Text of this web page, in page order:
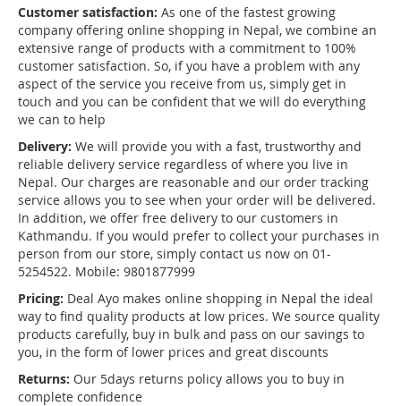
Customer satisfaction: As one of the fastest growing
company offering online shopping in Nepal, we combine an
extensive range of products with a commitment to 100%
customer satisfaction. So, if you have a problem with any
aspect of the service you receive from us, simply get in
touch and you can be confident that we will do everything
we can to help
Delivery: We will provide you with a fast, trustworthy and
reliable delivery service regardless of where you live in
Nepal. Our charges are reasonable and our order tracking
service allows you to see when your order will be delivered.
In addition, we offer free delivery to our customers in
Kathmandu. If you would prefer to collect your purchases in
person from our store, simply contact us now on 01-
5254522. Mobile: 9801877999
Pricing: Deal Ayo makes online shopping in Nepal the ideal
way to find quality products at low prices. We source quality
products carefully, buy in bulk and pass on our savings to
you, in the form of lower prices and great discounts
Returns: Our 5days returns policy allows you to buy in
complete confidence